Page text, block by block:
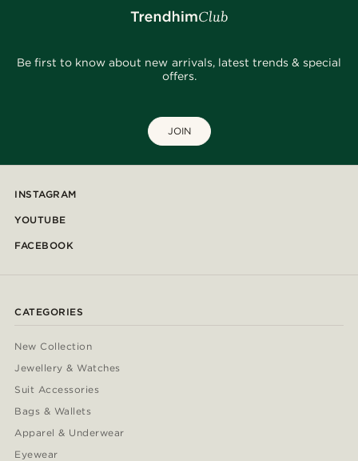
Be first to know about new arrivals, latest trends & special
offers.
JOIN
INSTAGRAM
YOUTUBE
FACEBOOK
CATEGORIES
New Collection
Jewellery & Watches
Suit Accessories
Bags & Wallets
Apparel & Underwear
Eyewear